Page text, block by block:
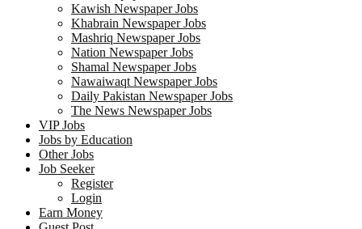
Kawish Newspaper Jobs
Khabrain Newspaper Jobs
Mashriq Newspaper Jobs
Nation Newspaper Jobs
Shamal Newspaper Jobs
Nawaiwaqt Newspaper Jobs
Daily Pakistan Newspaper Jobs
The News Newspaper Jobs
VIP Jobs
Jobs by Education
Other Jobs
Job Seeker
Register
Login
Earn Money